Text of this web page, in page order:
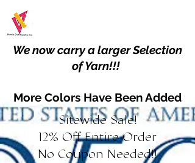
We now carry a larger Selection
of Yarn!!!
More Colors Have Been Added
Sitewide Sale!
12% Off Entire Order
No Coupon Needed!!